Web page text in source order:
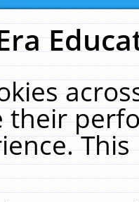
their